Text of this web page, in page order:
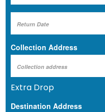
Collection Address
Extra Drop
Destination Address